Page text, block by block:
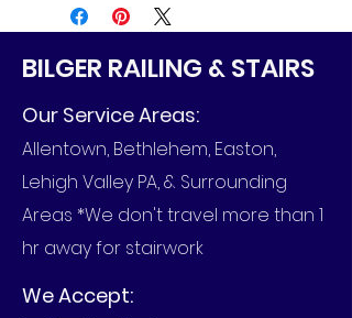
BILGER RAILING & STAIRS
Our Service Areas:
Allentown, Bethlehem, Easton,
Lehigh Valley PA, & Surrounding
Areas *We don't travel more than 1
hr away for stairwork
We Accept: